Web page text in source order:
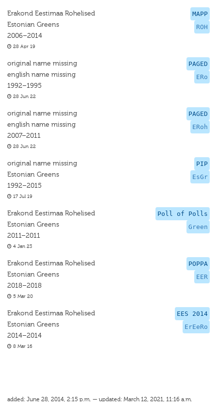
MAPP
ROH
Erakond Eestimaa Rohelised
Estonian Greens
2006–2014
28 Apr 19
PAGED
ERo
original name missing
english name missing
1992–1995
28 Jun 22
PAGED
ERoh
original name missing
english name missing
2007–2011
28 Jun 22
PIP
EsGr
original name missing
Estonian Greens
1992–2015
17 Jul 19
Poll of Polls
Green
Erakond Eestimaa Rohelised
Estonian Greens
2011–2011
4 Jan 23
POPPA
EER
Erakond Eestimaa Rohelised
Estonian Greens
2018–2018
5 Mar 20
EES 2014
ErEeRo
Erakond Eestimaa Rohelised
Estonian Greens
2014–2014
8 Mar 16
added: June 28, 2014, 2:15 p.m. — updated: March 12, 2021, 11:16 a.m.